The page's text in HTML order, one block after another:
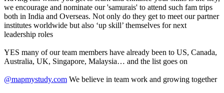
we encourage and nominate our 'samurais' to attend such fam trips
both in India and Overseas. Not only do they get to meet our partner
institutes worldwide but also ‘up skill’ themselves for next
leadership roles
YES many of our team members have already been to US, Canada,
Australia, UK, Singapore, Malaysia… and the list goes on
@mapmystudy.com We believe in team work and growing together